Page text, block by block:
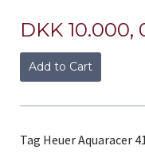
DKK 10.000,
Add to Cart
Tag Heuer Aquaracer